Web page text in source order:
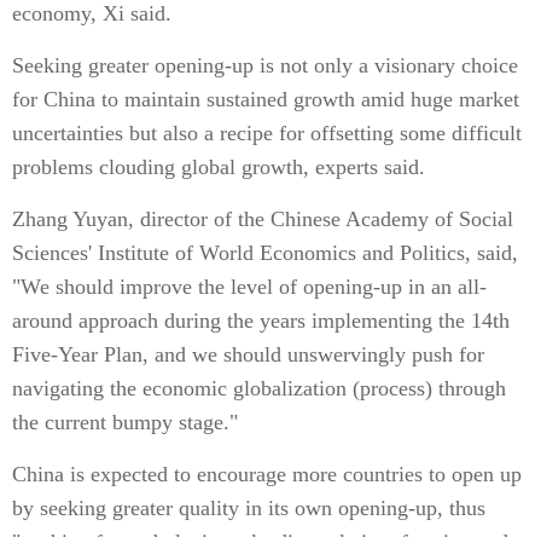
economy, Xi said.
Seeking greater opening-up is not only a visionary choice
for China to maintain sustained growth amid huge market
uncertainties but also a recipe for offsetting some difficult
problems clouding global growth, experts said.
Zhang Yuyan, director of the Chinese Academy of Social
Sciences' Institute of World Economics and Politics, said,
"We should improve the level of opening-up in an all-
around approach during the years implementing the 14th
Five-Year Plan, and we should unswervingly push for
navigating the economic globalization (process) through
the current bumpy stage."
China is expected to encourage more countries to open up
by seeking greater quality in its own opening-up, thus